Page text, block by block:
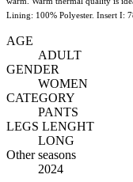
Lining: 100% Polyester. Insert I:
AGE
ADULT
GENDER
WOMEN
CATEGORY
PANTS
LEGS LENGHT
LONG
Other seasons
2024